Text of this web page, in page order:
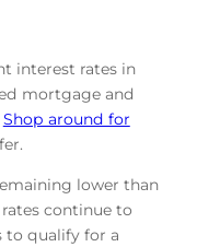
interest rates in
mortgage and
Shop around for
lower than
continue to
to qualify for a